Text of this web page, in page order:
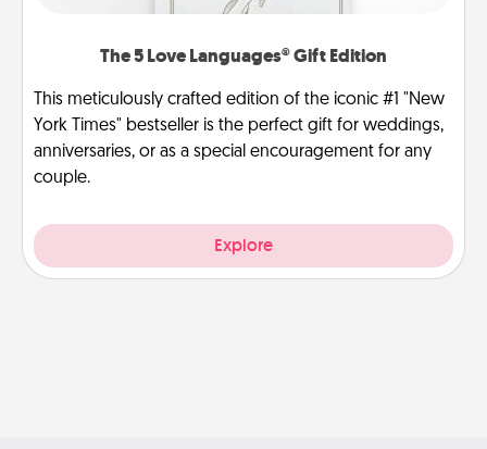
The 5 Love Languages® Gift Edition
This meticulously crafted edition of the iconic #1 "New
York Times" bestseller is the perfect gift for weddings,
anniversaries, or as a special encouragement for any
couple.
Explore